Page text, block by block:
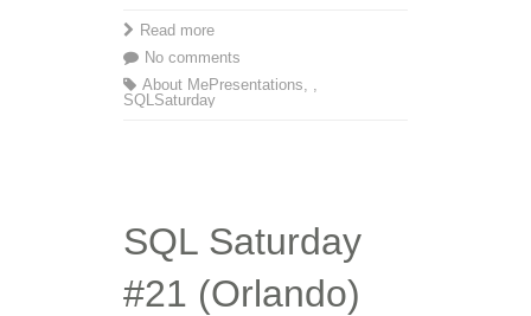
Read more
No comments
About Me
,
Presentations
,
SQLSaturday
SQL Saturday
#21 (Orlando)